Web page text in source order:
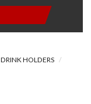
DRINK HOLDERS